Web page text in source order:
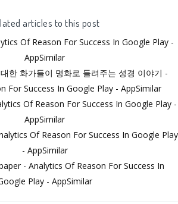
articles to this post
Of Reason For Success In Google Play -
AppSimilar
한 화가들이 명화로 들려주는 성경 이야기 -
For Success In Google Play - AppSimilar
Of Reason For Success In Google Play -
AppSimilar
Of Reason For Success In Google Play
- AppSimilar
- Analytics Of Reason For Success In
Play - AppSimilar